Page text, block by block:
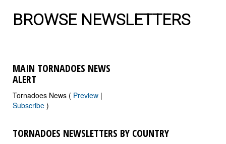
BROWSE NEWSLETTERS
MAIN TORNADOES NEWS
ALERT
Tornadoes News ( Preview |
Subscribe )
TORNADOES NEWSLETTERS BY COUNTRY